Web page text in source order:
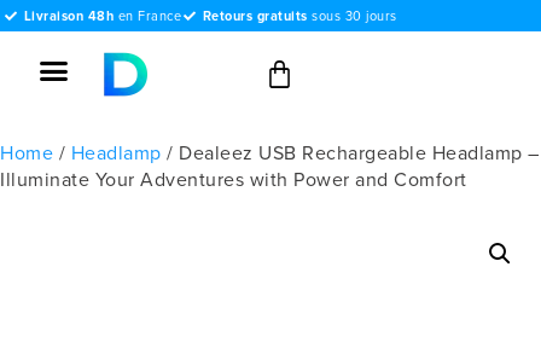
Livraison 48h en France Retours gratuits sous 30 jours
Home / Headlamp / Dealeez USB Rechargeable Headlamp –
Illuminate Your Adventures with Power and Comfort